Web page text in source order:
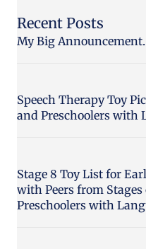
Recent Posts
My Big
Speech Therapy Toy
and Preschoolers with
Stage 8 Toy List for
with Peers from
Preschoolers with